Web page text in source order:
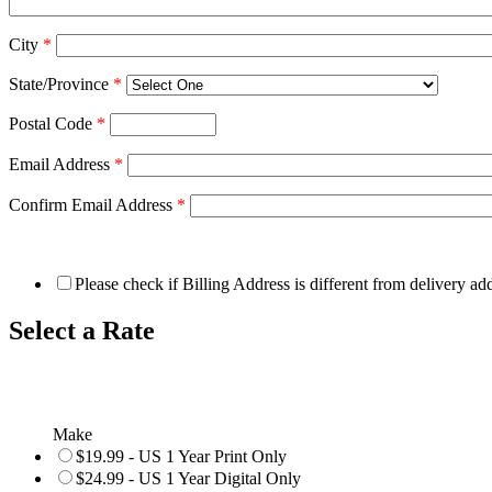
City *
State/Province *
Postal Code *
Email Address *
Confirm Email Address *
Please check if Billing Address is different from delivery
Select a Rate
Make
$19.99 - US 1 Year Print Only
$24.99 - US 1 Year Digital Only